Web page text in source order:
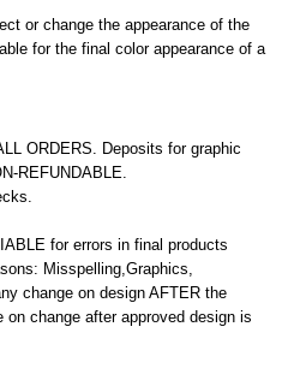
or change the appearance of the
for the final color appearance of a
ORDERS. Deposits for graphic
REFUNDABLE.
for errors in final products
Misspelling,Graphics,
change on design AFTER the
change after approved design is